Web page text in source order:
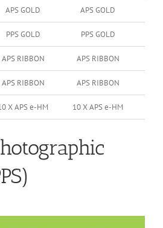
APS GOLD APS GOLD
PPS GOLD PPS GOLD
APS RIBBON APS RIBBON
APS RIBBON APS RIBBON
X APS e-HM 10 X APS e-HM